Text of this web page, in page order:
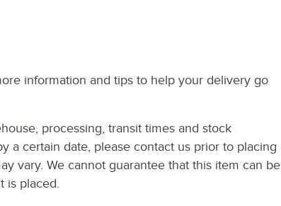
information and tips to help your delivery go
processing, transit times and stock
a certain date, please contact us prior to placing
vary. We cannot guarantee that this item can be
placed.